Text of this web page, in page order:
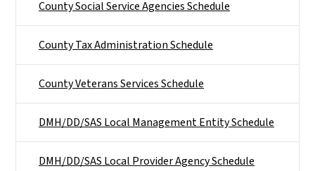
County Social Service Agencies Schedule
County Tax Administration Schedule
County Veterans Services Schedule
DMH/DD/SAS Local Management Entity Schedule
DMH/DD/SAS Local Provider Agency Schedule